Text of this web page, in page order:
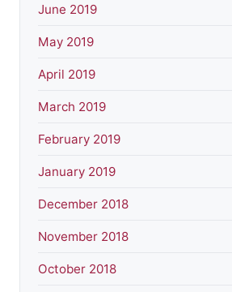
June 2019
May 2019
April 2019
March 2019
February 2019
January 2019
December 2018
November 2018
October 2018